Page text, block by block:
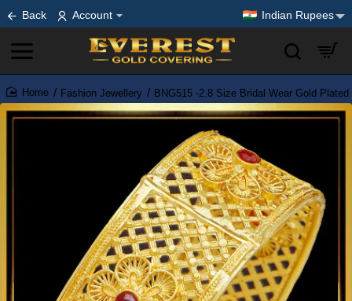
Back Account Indian Rupees
home
Fashion Jewellery BNG515 -2.8 Size Bridal Wear Gold